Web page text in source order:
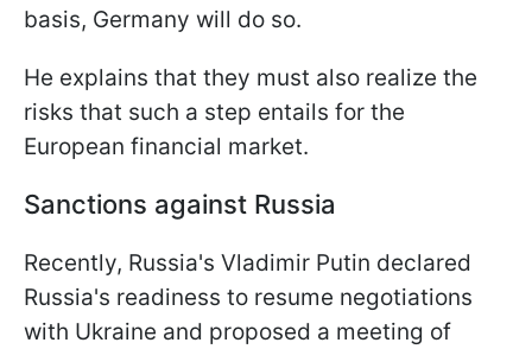
basis, Germany will do so.
He explains that they must also realize the
risks that such a step entails for the
European financial market.
Sanctions against Russia
Recently, Russia's Vladimir Putin declared
Russia's readiness to resume negotiations
with Ukraine and proposed a meeting of